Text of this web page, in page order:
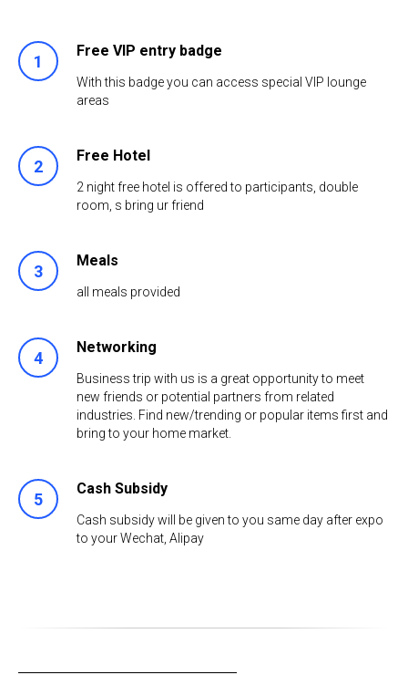
Free VIP entry badge
With this badge you can access special VIP lounge
areas
Free Hotel
2 night free hotel is offered to participants, double
room, s bring ur friend
Meals
all meals provided
Networking
Business trip with us is a great opportunity to meet
new friends or potential partners from related
industries. Find new/trending or popular items first and
bring to your home market.
Cash Subsidy
Cash subsidy will be given to you same day after expo
to your Wechat, Alipay